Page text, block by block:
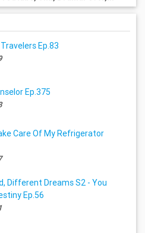
Ep.83
Ep.375
Care Of My Refrigerator
Different Dreams S2 - You
Ep.56